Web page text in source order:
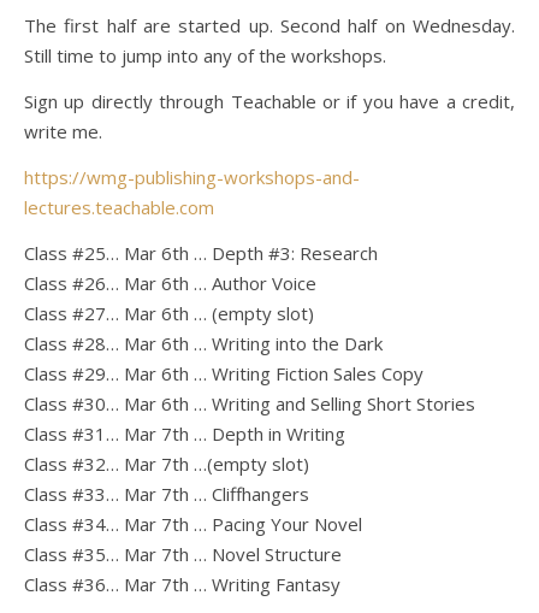
The first half are started up. Second half on Wednesday.
Still time to jump into any of the workshops.
Sign up directly through Teachable or if you have a credit,
write me.
https://wmg-publishing-workshops-and-
lectures.teachable.com
Class #25… Mar 6th … Depth #3: Research
Class #26… Mar 6th … Author Voice
Class #27… Mar 6th … (empty slot)
Class #28… Mar 6th … Writing into the Dark
Class #29… Mar 6th … Writing Fiction Sales Copy
Class #30… Mar 6th … Writing and Selling Short Stories
Class #31… Mar 7th … Depth in Writing
Class #32… Mar 7th …(empty slot)
Class #33… Mar 7th … Cliffhangers
Class #34… Mar 7th … Pacing Your Novel
Class #35… Mar 7th … Novel Structure
Class #36… Mar 7th … Writing Fantasy